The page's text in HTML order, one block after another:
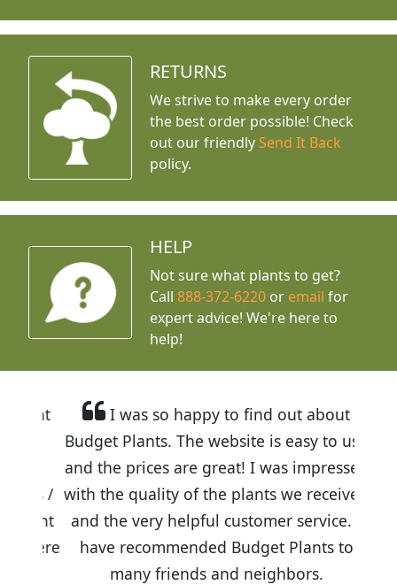
RETURNS
We strive to make every order
the best order possible! Check
out our friendly Send It Back
policy.
HELP
Not sure what plants to get?
Call888-372-6220 or email for
expert advice! We're here to
help!
I was so happy to find out about
Budget Plants. The website is easy to use
and the prices are great! I was impressed
with the quality of the plants we received
and the very helpful customer service. I
have recommended Budget Plants to
many friends and neighbors.